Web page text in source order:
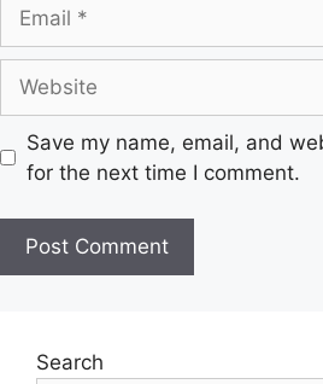
Save my name, email, and
for the next time I comment.
Search